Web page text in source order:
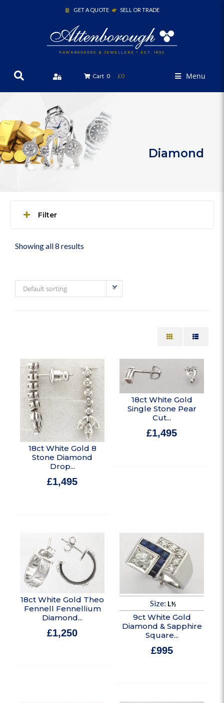
PAWNBROKERS & JEWELLERS ~ EST. 1892
GET A QUOTE SELL OR TRADE
Cart 0 £0 Menu
Diamond
Filter
Showing all 8 results
Default sorting
18ct White Gold 8
Stone Diamond
Drop...
£1,495
18ct White Gold
Single Stone Pear
Cut...
£1,495
18ct White Gold Theo
Fennell Fennellium
Diamond...
£1,250
Size: L½
9ct White Gold
Diamond & Sapphire
Square...
£995